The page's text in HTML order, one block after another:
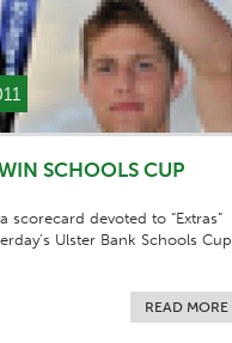
SCHOOLS CUP
scorecard devoted to “Extras”
Ulster Bank Schools Cup
READ MORE